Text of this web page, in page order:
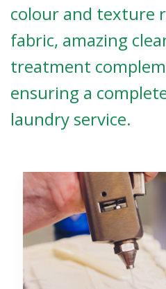
colour and texture
fabric, amazing
treatment
ensuring a
laundry service.